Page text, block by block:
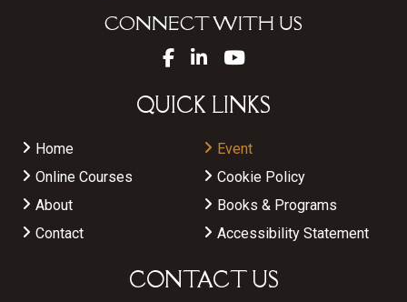
CONNECT WITH US
QUICK LINKS
Home
Event
Online Courses
Cookie Policy
About
Books & Programs
Contact
Accessibility Statement
CONTACT US